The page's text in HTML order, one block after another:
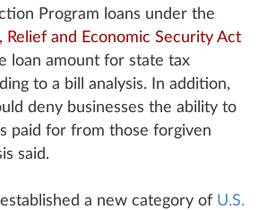
Program loans under the
Relief and Economic Security Act
loan amount for state tax
to a bill analysis. In addition,
deny businesses the ability to
paid for from those forgiven
said.
a new category of U.S.